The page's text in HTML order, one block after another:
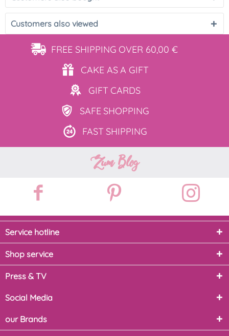
Customers also viewed
FREE SHIPPING OVER 60,00 €
CAKE ASA GIFT
GIFT CARDS
SAFE SHOPPING
FAST SHIPPING
Zum Blog
Service hotline
Shop service
Press & TV
Social Media
our Brands